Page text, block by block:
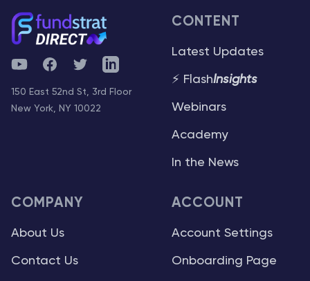
YouTubeFacebookTwitterTelegram
150 East 52nd St, 3rd Floor
New York, NY 10022
CONTENT
Latest Updates
⚡ FlashInsights
Webinars
Academy
In the News
COMPANY
About Us
Contact Us
ACCOUNT
Account Settings
Onboarding Page